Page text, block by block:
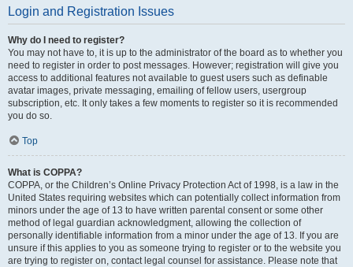
Login and Registration Issues
Why do I need to register?
You may not have to, it is up to the administrator of the board as to whether you
need to register in order to post messages. However; registration will give you
access to additional features not available to guest users such as definable
avatar images, private messaging, emailing of fellow users, usergroup
subscription, etc. It only takes a few moments to register so it is recommended
you do so.
Top
What is COPPA?
COPPA, or the Children’s Online Privacy Protection Act of 1998, is a law in the
United States requiring websites which can potentially collect information from
minors under the age of 13 to have written parental consent or some other
method of legal guardian acknowledgment, allowing the collection of
personally identifiable information from a minor under the age of 13. If you are
unsure if this applies to you as someone trying to register or to the website you
are trying to register on, contact legal counsel for assistance. Please note that